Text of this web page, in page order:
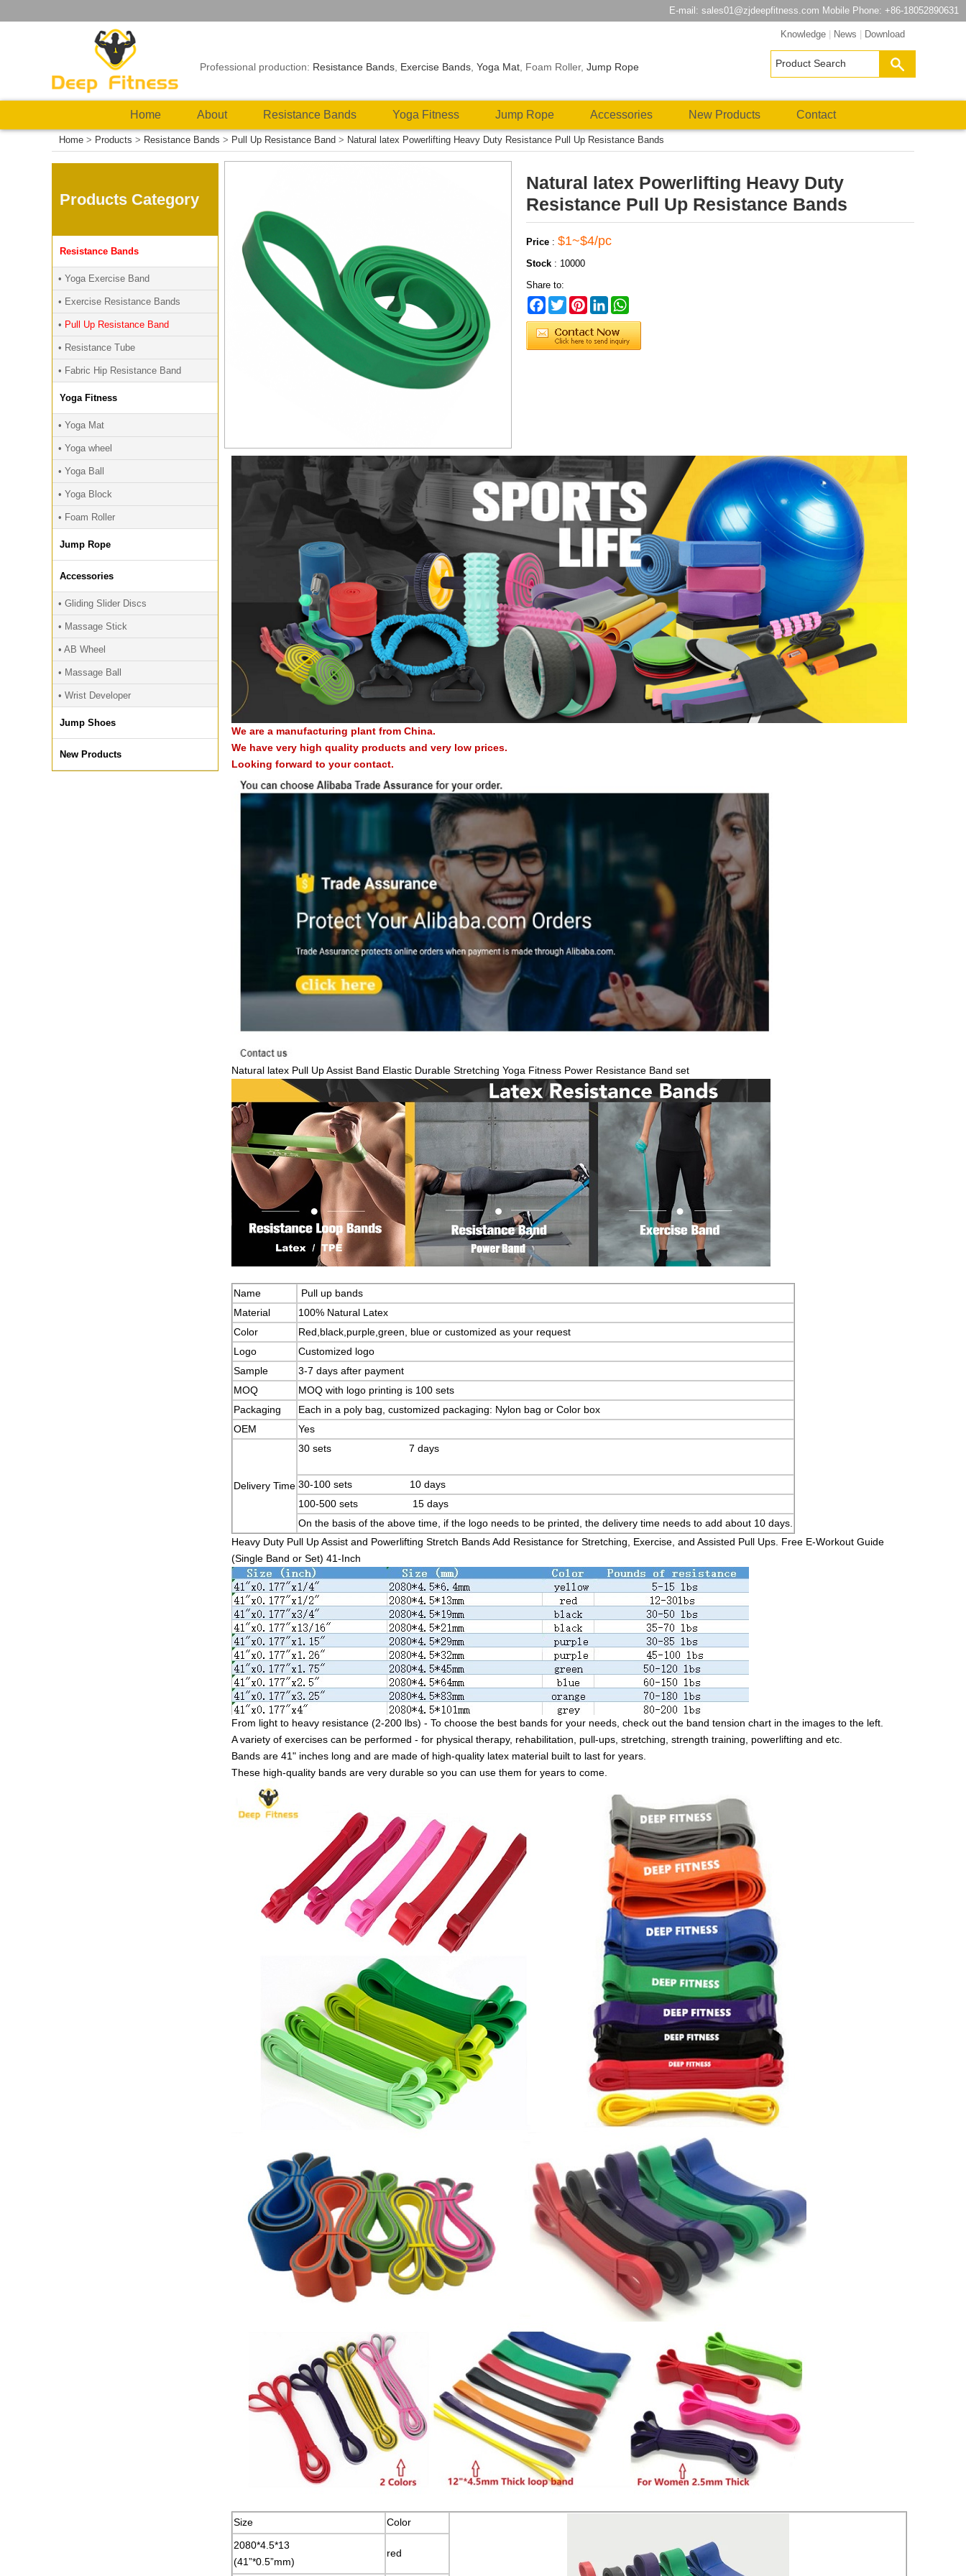
E-mail: sales01@zjdeepfitness.com Mobile Phone: +86-18052890631
Professional production: Resistance Bands Exercise Bands ,Yoga Mat , Foam Roller,Jump Rope
Knowledge| News Download
Home About Resistance Bands Yoga Fitness Jump Rope Accessories New Products Contact
Home > Products > Resistance Bands > Pull Up Resistance Band > Natural latex Powerlifting Heavy Duty Resistance Pull Up Resistance Bands
Natural latex Powerlifting Heavy Duty
Resistance Pull Up Resistance Bands
Price : $1~$4/pc
Stock : 10000
Share to:
Facebook
TwitterPinterestLinkedIn
We are a manufacturing plant from China.
We have very high quality products and very low prices.
Looking forward to your contact.
Natural latex Pull Up Assist Band Elastic Durable Stretching Yoga Fitness Power Resistance Band set
Name
Pull up bands
Material
100% Natural Latex
Color
Red,black,purple,green, blue or customized as your request
Logo
Customized logo
Sample
3-7 days after payment
MOQ
MOQ with logo printing is 100 sets
Packaging
Each in a poly bag, customized packaging: Nylon bag or Color box
OEM
Yes
Delivery Time
30 sets 7 days
30-100 sets 10 days
100-500 sets 15 days
On the basis of the above time, if the logo needs to be printed, the delivery time needs to add about 10 days.
Heavy Duty Pull Up Assist and Powerlifting Stretch Bands Add Resistance for Stretching, Exercise, and Assisted Pull Ups. Free E-Workout Guide
(Single Band or Set) 41-Inch
From light to heavy resistance (2-200 lbs) - To choose the best bands for your needs, check out the band tension chart in the images to the left.
A variety of exercises can be performed - for physical therapy, rehabilitation, pull-ups, stretching, strength training, powerlifting and etc.
Bands are 41" inches long and are made of high-quality latex material built to last for years.
These high-quality bands are very durable so you can use them for years to come.
Size
Color
2080*4.5*13
(41”*0.5”mm)
red
Products Category
Resistance Bands
• Yoga Exercise Band
• Exercise Resistance Bands
• Pull Up Resistance Band
• Resistance Tube
• Fabric Hip Resistance Band
Yoga Fitness
• Yoga Mat
• Yoga wheel
• Yoga Ball
• Yoga Block
• Foam Roller
Jump Rope
Accessories
• Gliding Slider Discs
• Massage Stick
• AB Wheel
• Massage Ball
• Wrist Developer
Jump Shoes
New Products